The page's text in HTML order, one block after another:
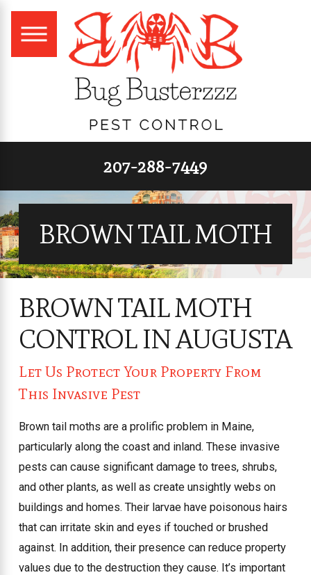
207-288-7449
BROWN TAIL MOTH
BROWN TAIL MOTH
CONTROL IN AUGUSTA
Let Us Protect Your Property From
This Invasive Pest
Brown tail moths are a prolific problem in Maine,
particularly along the coast and inland. These invasive
pests can cause significant damage to trees, shrubs,
and other plants, as well as create unsightly webs on
buildings and homes. Their larvae have poisonous hairs
that can irritate skin and eyes if touched or brushed
against. In addition, their presence can reduce property
values due to the destruction they cause. It’s important